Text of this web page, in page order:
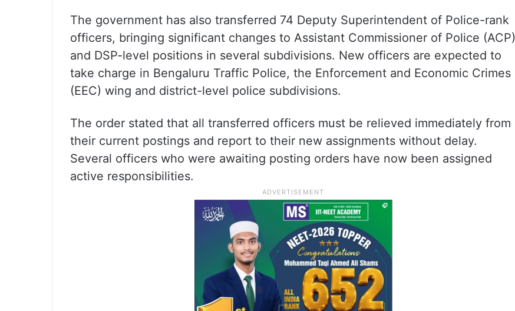
The government has also transferred 74 Deputy Superintendent of Police-rank
officers, bringing significant changes to Assistant Commissioner of Police (ACP)
and DSP-level positions in several subdivisions. New officers are expected to
take charge in Bengaluru Traffic Police, the Enforcement and Economic Crimes
(EEC) wing and district-level police subdivisions.
The order stated that all transferred officers must be relieved immediately from
their current postings and report to their new assignments without delay.
Several officers who were awaiting posting orders have now been assigned
active responsibilities.